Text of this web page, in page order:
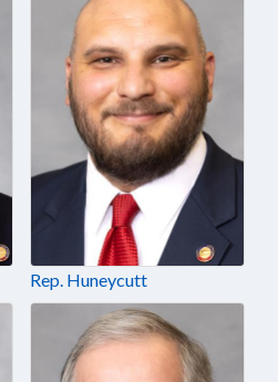
Rep. Huneycutt